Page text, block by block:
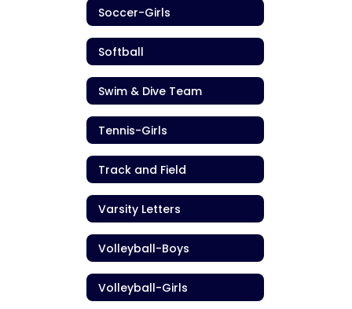
Soccer-Girls
Softball
Swim & Dive Team
Tennis-Girls
Track and Field
Varsity Letters
Volleyball-Boys
Volleyball-Girls